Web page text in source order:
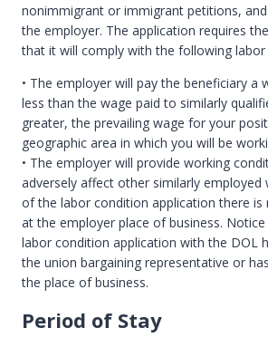
nonimmigrant or immigrant petitions,
the employer. The application requires
that it will comply with the following labor
• The employer will pay the beneficiary a
less than the wage paid to similarly
greater, the prevailing wage for your
geographic area in which you will be
• The employer will provide working
adversely affect other similarly employed
of the labor condition application there
at the employer place of business.
labor condition application with the DOL
the union bargaining representative or
the place of business.
Period of Stay